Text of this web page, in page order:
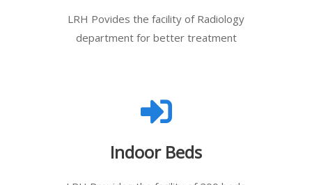
LRH Povides the facility of Radiology
department for better treatment
Indoor Beds